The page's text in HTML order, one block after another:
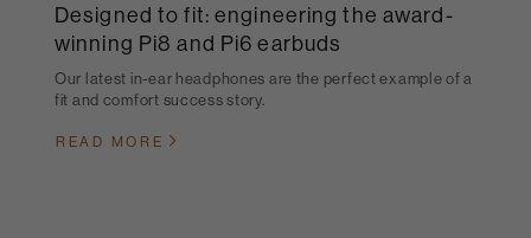
Designed to fit: engineering the award-
winning Pi8 and Pi6 earbuds
Our latest in-ear headphones are the perfect example of a
fit and comfort success story.
READ MORE